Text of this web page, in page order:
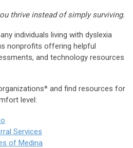
thrive instead of simply surviving.
individuals living with dyslexia
nonprofits offering helpful
and technology resources
and find resources for
level:
Services
of Medina